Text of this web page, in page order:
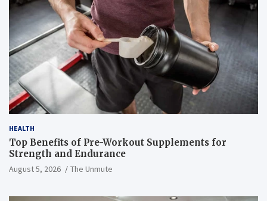
HEALTH
Top Benefits of Pre-Workout Supplements for
Strength and Endurance
August 5, 2026 The Unmute